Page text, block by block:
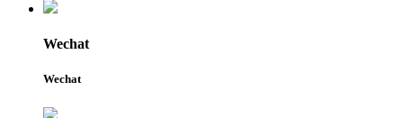
Wechat
Wechat